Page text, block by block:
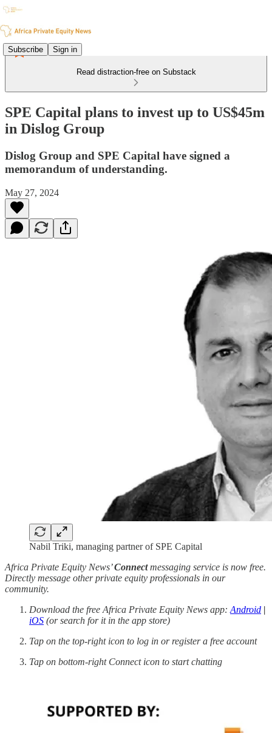
Subscribe Sign in
Read distraction-free on Substack
SPE Capital plans to invest up to US$45m
in Dislog Group
Dislog Group and SPE Capital have signed a
memorandum of understanding.
May 27, 2024
Nabil Triki, managing partner of SPE Capital
Africa Private Equity News’Connectmessaging service is now free.
Directly message other private equity professionals in our
community.
Download the free Africa Private Equity News app: Android |
iOS (or search for it in the app store)
Tap on the top-right icon to log in or register a free account
Tap on bottom-right Connect icon to start chatting